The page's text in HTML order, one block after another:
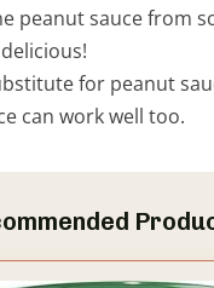
peanut sauce from
for peanut
can work well too.